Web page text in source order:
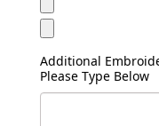
Additional
Please Type Below